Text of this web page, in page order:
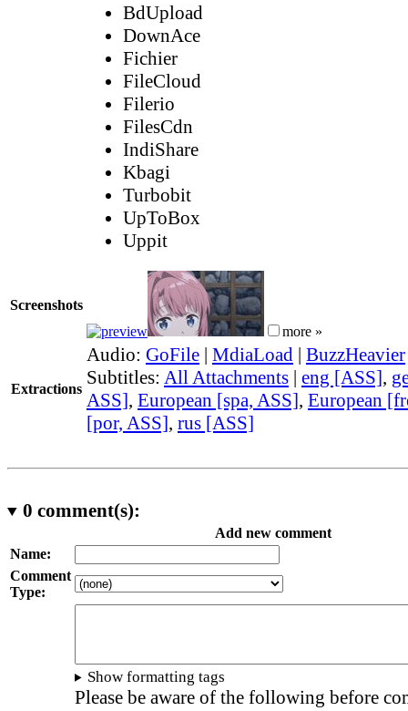
BdUpload
DownAce
Fichier
FileCloud
Filerio
FilesCdn
IndiShare
Kbagi
Turbobit
UpToBox
Uppit
Screenshots
more »
Extractions
Audio: GoFile | MdiaLoad | BuzzHeavier
Subtitles: All Attachments | eng [ASS],
ASS], European [spa, ASS], European
[por, ASS], rus [ASS]
0 comment(s):
Add new comment
Name:
Comment
Type:
Show formatting tags
Please be aware of the following before